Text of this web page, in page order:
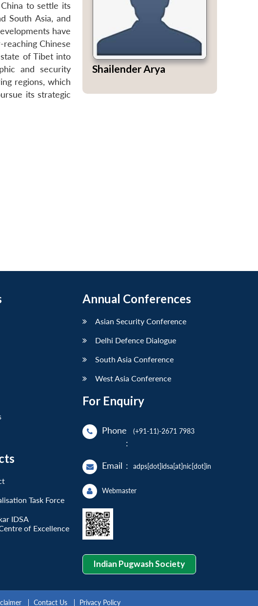
to settle its
South Asia, and
have
Chinese
of Tibet into
and security
regions, which
its strategic
Shailender Arya
Task Force
IDSA
of Excellence
Annual Conferences
Asian Security Conference
Delhi Defence Dialogue
South Asia Conference
West Asia Conference
For Enquiry
Phone
:
(+91-11)-2671 7983
Email : adps[dot]idsa[at]nic[dot]in
Webmaster
Indian Pugwash Society
Contact Us Privacy Policy